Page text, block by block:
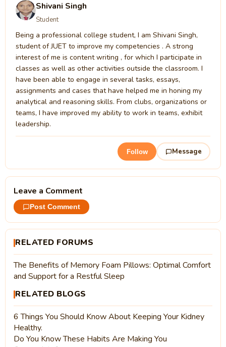
Shivani Singh
Student
Being a professional college student, I am Shivani Singh,
student of JUET to improve my competencies . A strong
interest of me is content writing , for which I participate in
classes as well as other activities outside the classroom. I
have been able to engage in several tasks, essays,
assignments and cases that have helped me in honing my
analytical and reasoning skills. From clubs, organizations or
teams, I have improved my ability to work in teams, exhibit
leadership.
Follow Message
Leave a Comment
Post Comment
RELATED FORUMS
The Benefits of Memory Foam Pillows: Optimal Comfort
and Support for a Restful Sleep
RELATED BLOGS
6 Things You Should Know About Keeping Your Kidney
Healthy.
Do You Know These Habits Are Making You